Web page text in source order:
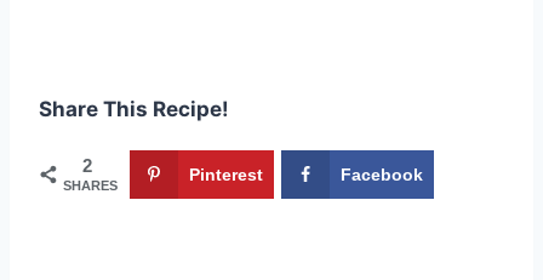
Share This Recipe!
2
SHARES
Pinterest Facebook